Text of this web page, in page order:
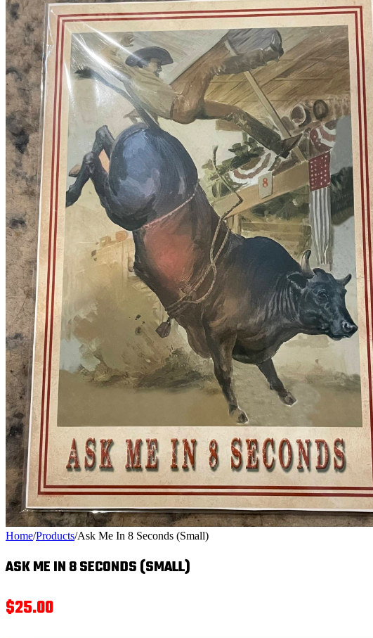
Home/Products/Ask Me In 8 Seconds (Small)
ASK ME IN 8 SECONDS (SMALL)
$25.00